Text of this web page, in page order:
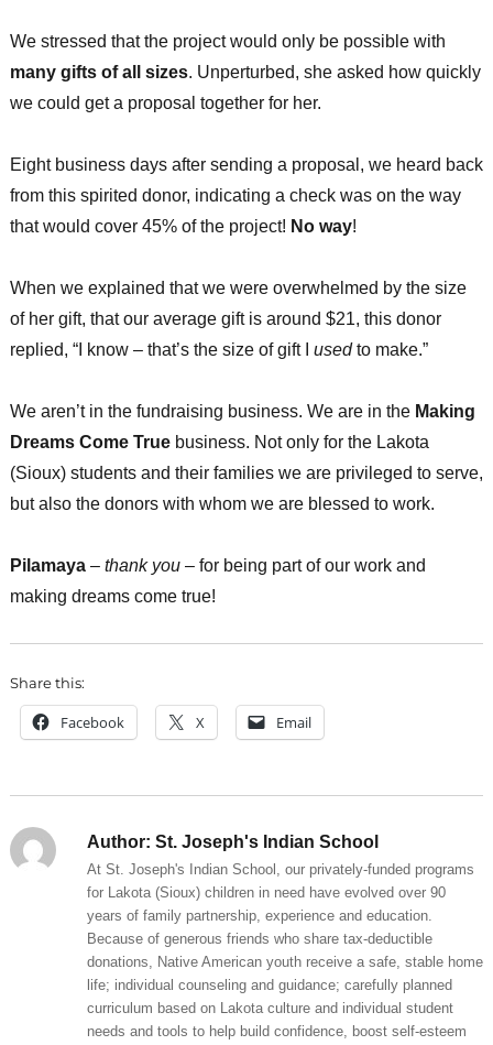
We stressed that the project would only be possible with
many gifts of all sizes. Unperturbed, she asked how quickly
we could get a proposal together for her.
Eight business days after sending a proposal, we heard back
from this spirited donor, indicating a check was on the way
that would cover 45% of the project! No way!
When we explained that we were overwhelmed by the size
of her gift, that our average gift is around $21, this donor
replied, “I know – that’s the size of gift I usedto make.”
We aren’t in the fundraising business. We are in the Making
Dreams Come Truebusiness. Not only for the Lakota
(Sioux) students and their families we are privileged to serve,
but also the donors with whom we are blessed to work.
Pilamaya– thank you– for being part of our work and
making dreams come true!
Share this:
Facebook X Email
Author: St. Joseph's Indian School
At St. Joseph's Indian School, our privately-funded programs
for Lakota (Sioux) children in need have evolved over 90
years of family partnership, experience and education.
Because of generous friends who share tax-deductible
donations, Native American youth receive a safe, stable home
life; individual counseling and guidance; carefully planned
curriculum based on Lakota culture and individual student
needs and tools to help build confidence, boost self-esteem